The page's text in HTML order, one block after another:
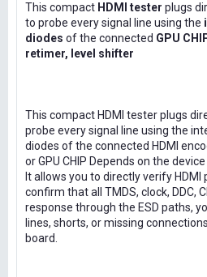
This compact HDMI tester plugs
to probe every signal line using the
diodes of the connected GPU
retimer, level shifter
This compact HDMI tester plugs
probe every signal line using the
diodes of the connected HDMI
or GPU CHIP Depends on the device .
It allows you to directly verify
confirm that all TMDS, clock, DDC,
response through the ESD paths,
lines, shorts, or missing
board.